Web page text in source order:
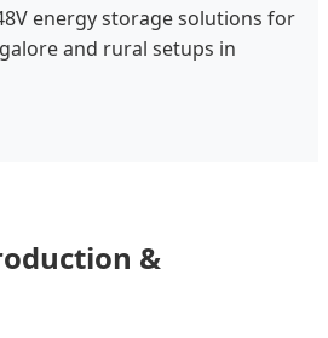
energy storage solutions for
and rural setups in
&